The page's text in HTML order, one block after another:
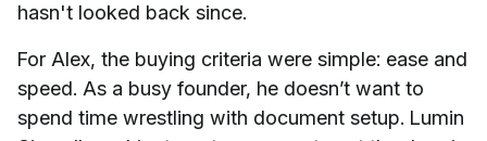
hasn't looked back since.
For Alex, the buying criteria were simple: ease and
speed. As a busy founder, he doesn’t want to
spend time wrestling with document setup. Lumin